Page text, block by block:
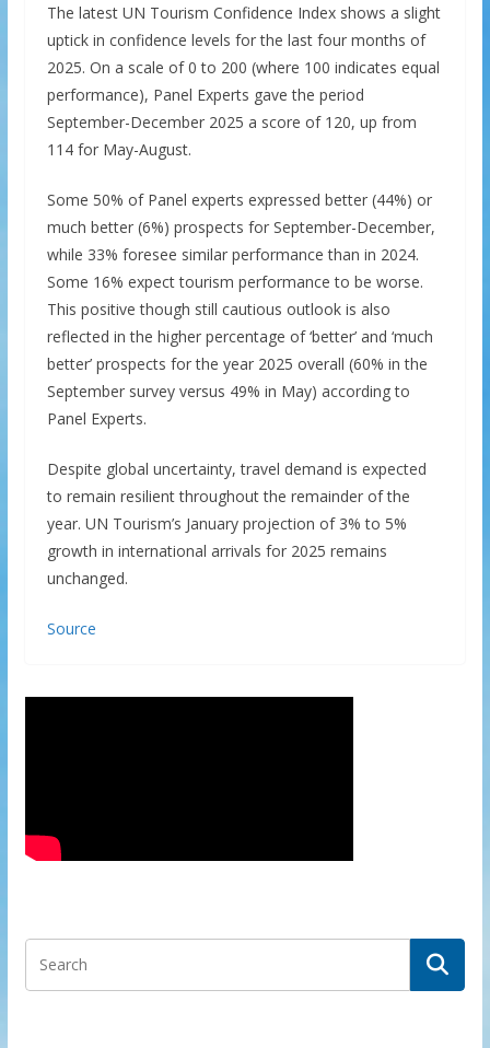
The latest UN Tourism Confidence Index shows a slight
uptick in confidence levels for the last four months of
2025. On a scale of 0 to 200 (where 100 indicates equal
performance), Panel Experts gave the period
September-December 2025 a score of 120, up from
114 for May-August.
Some 50% of Panel experts expressed better (44%) or
much better (6%) prospects for September-December,
while 33% foresee similar performance than in 2024.
Some 16% expect tourism performance to be worse.
This positive though still cautious outlook is also
reflected in the higher percentage of ‘better’ and ‘much
better’ prospects for the year 2025 overall (60% in the
September survey versus 49% in May) according to
Panel Experts.
Despite global uncertainty, travel demand is expected
to remain resilient throughout the remainder of the
year. UN Tourism’s January projection of 3% to 5%
growth in international arrivals for 2025 remains
unchanged.
Source